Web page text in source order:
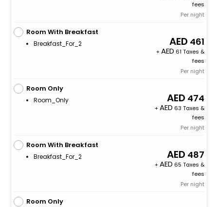
fees
Per night
Room With Breakfast
Breakfast_For_2 461
+
61 Taxes &
fees
Per night
Room Only
Room_Only 474
+
63 Taxes &
fees
Per night
Room With Breakfast
Breakfast_For_2 487
+
65 Taxes &
fees
Per night
Room Only